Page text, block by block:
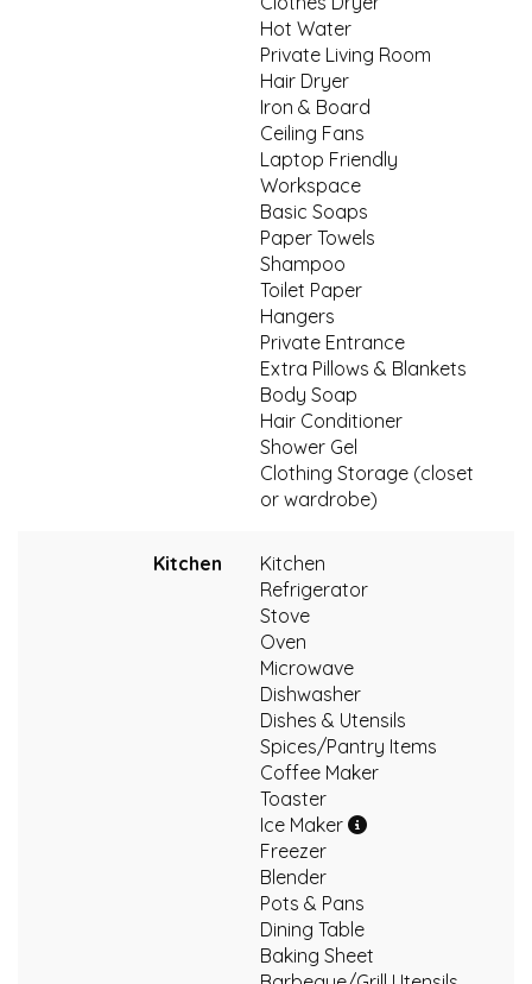
Hot Water
Private Living Room
Hair Dryer
Iron & Board
Ceiling Fans
Laptop Friendly
Workspace
Basic Soaps
Paper Towels
Shampoo
Toilet Paper
Hangers
Private Entrance
Extra Pillows & Blankets
Body Soap
Hair Conditioner
Shower Gel
Clothing Storage (closet
or wardrobe)
Kitchen
Kitchen
Refrigerator
Stove
Oven
Microwave
Dishwasher
Dishes & Utensils
Spices/Pantry Items
Coffee Maker
Toaster
Ice Maker
Freezer
Blender
Pots & Pans
Dining Table
Baking Sheet